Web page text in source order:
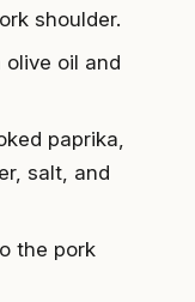
shoulder.
olive oil and
paprika,
salt, and
the pork